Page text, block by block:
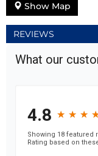
Show Map
REVIEWS